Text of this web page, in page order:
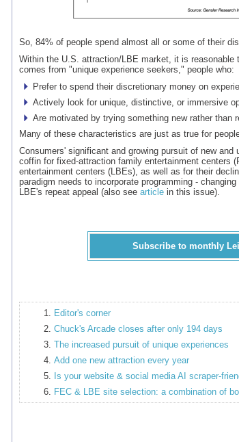
So, 84% of people spend almost all or some of their
Within the U.S. attraction/LBE market, it is
comes from "unique experience seekers," people who:
Prefer to spend their discretionary money on
Actively look for unique, distinctive, or immersive
Are motivated by trying something new rather than
Many of these characteristics are just as true for
Consumers' significant and growing pursuit of new
coffin for fixed-attraction family entertainment centers
entertainment centers (LBEs), as well as for their
paradigm needs to incorporate programming -
LBE's repeat appeal (also see article in this issue).
Subscribe to monthly
Editor's corner
Chuck's Arcade closes after only 194 days
The increased pursuit of unique experiences
Add one new attraction every year
Is your website & social media AI scraper-
FEC & LBE site selection: a combination of